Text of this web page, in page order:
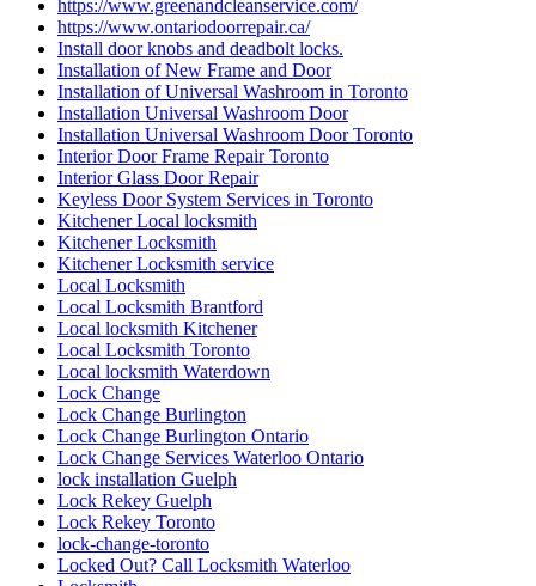
https://www.greenandcleanservice.com/
https://www.ontariodoorrepair.ca/
Install door knobs and deadbolt locks.
Installation of New Frame and Door
Installation of Universal Washroom in Toronto
Installation Universal Washroom Door
Installation Universal Washroom Door Toronto
Interior Door Frame Repair Toronto
Interior Glass Door Repair
Keyless Door System Services in Toronto
Kitchener Local locksmith
Kitchener Locksmith
Kitchener Locksmith service
Local Locksmith
Local Locksmith Brantford
Local locksmith Kitchener
Local Locksmith Toronto
Local locksmith Waterdown
Lock Change
Lock Change Burlington
Lock Change Burlington Ontario
Lock Change Services Waterloo Ontario
lock installation Guelph
Lock Rekey Guelph
Lock Rekey Toronto
lock-change-toronto
Locked Out? Call Locksmith Waterloo